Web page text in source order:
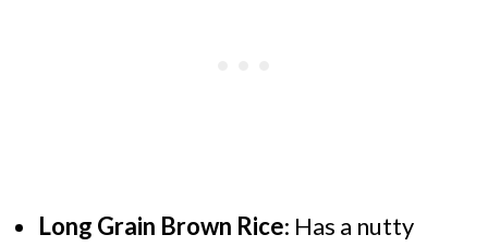
Long Grain Brown Rice: Has a nutty